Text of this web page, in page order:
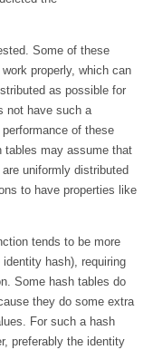
Some of these
properly, which can
as possible for
not have such a
of these
tables may assume that
uniformly distributed
to have properties like
tends to be more
hash), requiring
Some hash tables do
they do some extra
For such a hash
preferably the identity